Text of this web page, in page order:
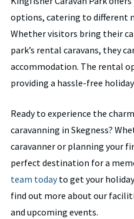
options, catering to different
Whether visitors bring their
park’s rental caravans, they
accommodation. The rental
providing a hassle-free
Ready to experience the
caravanning in Skegness?
caravanner or planning your
perfect destination for a
team todayto get your
find out more about our
and upcoming events.